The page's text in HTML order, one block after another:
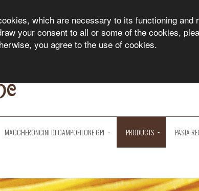
which are necessary to its functioning
your consent to all or some of the cookies,
you agree to the use of cookies.
MACCHERONCINI DI CAMPOFILONE GPI PRODUCTS PASTA